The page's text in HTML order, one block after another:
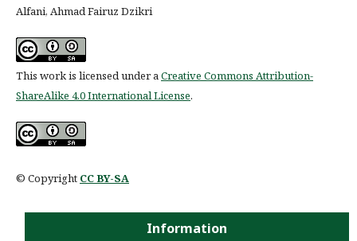
Alfani, Ahmad Fairuz Dzikri
This work is licensed under aCreative Commons Attribution-
ShareAlike 4.0 International License.
© Copyright CC BY-SA
Information